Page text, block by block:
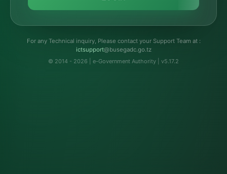
For any Technical inquiry, Please contact your Support Team at :
troppustci@busegadc.go.tz
© 2014 - 2026 | e-Government Authority | v5.17.2